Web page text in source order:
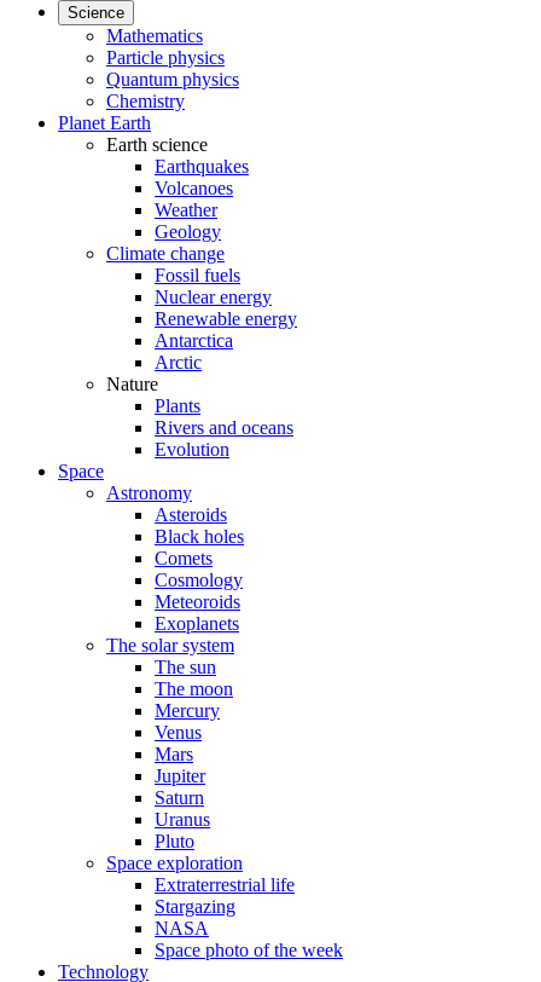
Science
Mathematics
Particle physics
Quantum physics
Chemistry
Planet Earth
Earth science
Earthquakes
Volcanoes
Weather
Geology
Climate change
Fossil fuels
Nuclear energy
Renewable energy
Antarctica
Arctic
Nature
Plants
Rivers and oceans
Evolution
Space
Astronomy
Asteroids
Black holes
Comets
Cosmology
Meteoroids
Exoplanets
The solar system
The sun
The moon
Mercury
Venus
Mars
Jupiter
Saturn
Uranus
Pluto
Space exploration
Extraterrestrial life
Stargazing
NASA
Space photo of the week
Technology